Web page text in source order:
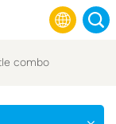
combo